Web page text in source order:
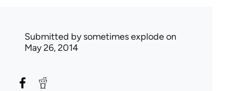
Submitted bysometimes explodeon
May 26, 2014